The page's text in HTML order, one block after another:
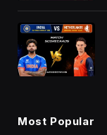
Most Popular